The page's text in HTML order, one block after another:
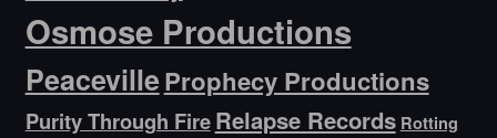
Osmose Productions
PeacevilleProphecy Productions
Purity Through FireRelapse Records Rotting